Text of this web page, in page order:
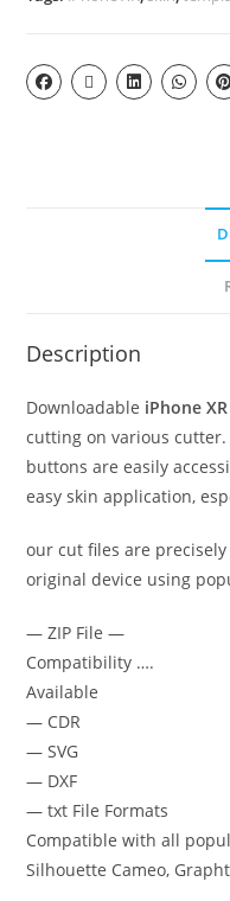
Description
Downloadable iPhone
cutting on various
buttons are easily
easy skin application,
our cut files are
original device using
— ZIP File —
Compatibility ….
Available
— CDR
— SVG
— DXF
— txt File Formats
Compatible with all
Silhouette Cameo,